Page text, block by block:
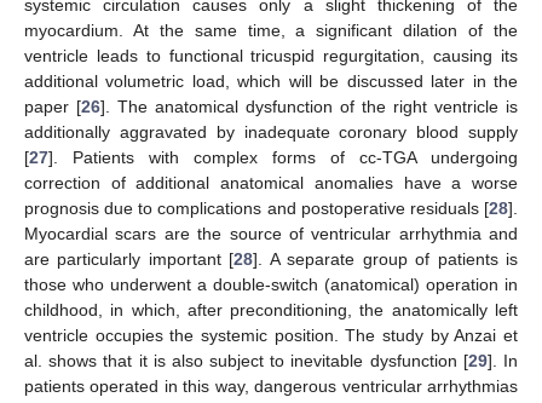
systemic circulation causes only a slight thickening of the
myocardium. At the same time, a significant dilation of the
ventricle leads to functional tricuspid regurgitation, causing its
additional volumetric load, which will be discussed later in the
paper [26]. The anatomical dysfunction of the right ventricle is
additionally aggravated by inadequate coronary blood supply
[27]. Patients with complex forms of cc-TGA undergoing
correction of additional anatomical anomalies have a worse
prognosis due to complications and postoperative residuals [28].
Myocardial scars are the source of ventricular arrhythmia and
are particularly important [28]. A separate group of patients is
those who underwent a double-switch (anatomical) operation in
childhood, in which, after preconditioning, the anatomically left
ventricle occupies the systemic position. The study by Anzai et
al. shows that it is also subject to inevitable dysfunction [29]. In
patients operated in this way, dangerous ventricular arrhythmias
10. May
11. May
12. May
13. May
14. May
15. May
16. May
17. May
18. May
20. May
21. May
22. May
23. May
24. May
25. May
26. May
27. May
28. May
30. May
31. May
1. Jun
2. Jun
3. Jun
4. Jun
5. Jun
6. Jun
7. Jun
9. Jun
10. Jun
11. Jun
12. Jun
13. Jun
14. Jun
15. Jun
16. Jun
17. Jun
19. Jun
20. Jun
21. Jun
22. Jun
23. Jun
24. Jun
25. Jun
26. Jun
27. Jun
29. Jun
30. Jun
1. Jul
2. Jul
3. Jul
4. Jul
5. Jul
6. Jul
7. Jul
9. Jul
10. Jul
11. Jul
12. Jul
13. Jul
14. Jul
15. Jul
16. Jul
17. Jul
19. Jul
20. Jul
21. Jul
22. Jul
23. Jul
24. Jul
25. Jul
26. Jul
27. Jul
29. Jul
30. Jul
31. Jul
1. Aug
2. Aug
3. Aug
4. Aug
5. Aug
6. Aug